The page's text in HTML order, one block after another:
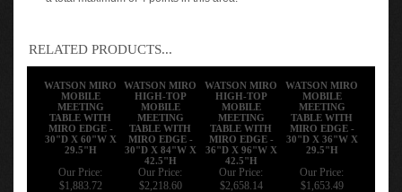
RELATED PRODUCTS...
WATSON MIRO
MOBILE
MEETING
TABLE WITH
MIRO EDGE -
30"D X 60"W X
29.5"H
WATSON MIRO
HIGH-TOP
MOBILE
MEETING
TABLE WITH
MIRO EDGE -
30"D X 84"W X
42.5"H
WATSON MIRO
HIGH-TOP
MOBILE
MEETING
TABLE WITH
MIRO EDGE -
36"D X 96"W X
42.5"H
WATSON MIRO
MOBILE
MEETING
TABLE WITH
MIRO EDGE -
30"D X 36"W X
29.5"H
Our Price:
$1,883.72
Our Price:
$2,218.60
Our Price:
$2,658.14
Our Price:
$1,653.49